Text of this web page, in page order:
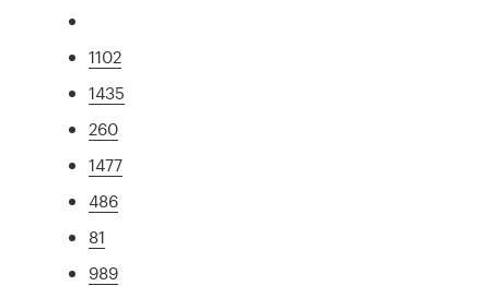
1102
1435
260
1477
486
81
989